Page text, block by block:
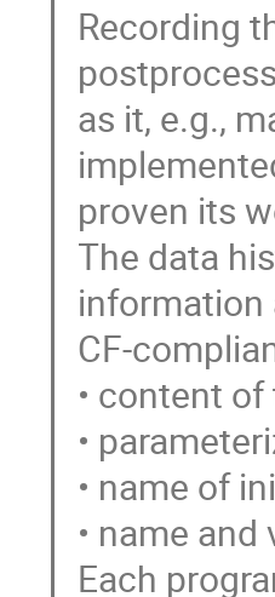
Recording
as it, e.g.,
proven its
The data
information
CF-
• content
•
• name of
• name
Each